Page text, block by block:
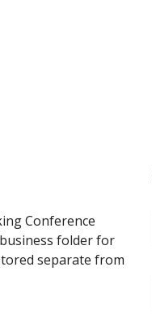
Conference
folder for
separate from